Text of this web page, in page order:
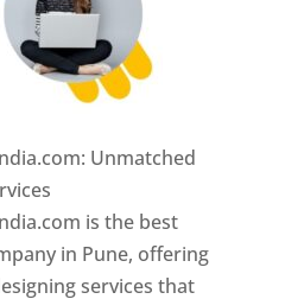
Unmatched
is the best
in Pune, offering
services that